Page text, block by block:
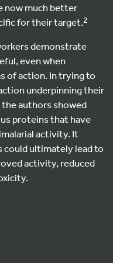
now much better
for their target.2
demonstrate
even when
of action. In trying to
underpinning their
authors showed
proteins that have
activity. It
could ultimately lead to
activity, reduced